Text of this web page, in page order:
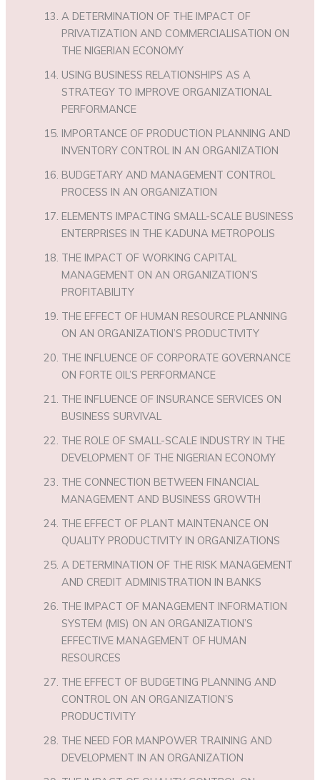
A DETERMINATION OF THE IMPACT OF
PRIVATIZATION AND COMMERCIALISATION ON
THE NIGERIAN ECONOMY
USING BUSINESS RELATIONSHIPS AS A
STRATEGY TO IMPROVE ORGANIZATIONAL
PERFORMANCE
IMPORTANCE OF PRODUCTION PLANNING AND
INVENTORY CONTROL IN AN ORGANIZATION
BUDGETARY AND MANAGEMENT CONTROL
PROCESS IN AN ORGANIZATION
ELEMENTS IMPACTING SMALL-SCALE BUSINESS
ENTERPRISES IN THE KADUNA METROPOLIS
THE IMPACT OF WORKING CAPITAL
MANAGEMENT ON AN ORGANIZATION’S
PROFITABILITY
THE EFFECT OF HUMAN RESOURCE PLANNING
ON AN ORGANIZATION’S PRODUCTIVITY
THE INFLUENCE OF CORPORATE GOVERNANCE
ON FORTE OIL’S PERFORMANCE
THE INFLUENCE OF INSURANCE SERVICES ON
BUSINESS SURVIVAL
THE ROLE OF SMALL-SCALE INDUSTRY IN THE
DEVELOPMENT OF THE NIGERIAN ECONOMY
THE CONNECTION BETWEEN FINANCIAL
MANAGEMENT AND BUSINESS GROWTH
THE EFFECT OF PLANT MAINTENANCE ON
QUALITY PRODUCTIVITY IN ORGANIZATIONS
A DETERMINATION OF THE RISK MANAGEMENT
AND CREDIT ADMINISTRATION IN BANKS
THE IMPACT OF MANAGEMENT INFORMATION
SYSTEM (MIS) ON AN ORGANIZATION’S
EFFECTIVE MANAGEMENT OF HUMAN
RESOURCES
THE EFFECT OF BUDGETING PLANNING AND
CONTROL ON AN ORGANIZATION’S
PRODUCTIVITY
THE NEED FOR MANPOWER TRAINING AND
DEVELOPMENT IN AN ORGANIZATION